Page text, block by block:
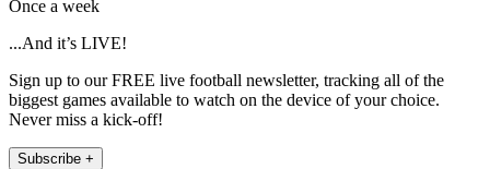
Once a week
...And it’s LIVE!
Sign up to our FREE live football newsletter, tracking all of the
biggest games available to watch on the device of your choice.
Never miss a kick-off!
Subscribe +